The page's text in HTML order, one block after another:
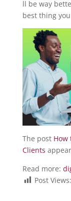
ll be way
best thing
The post How
Clients
Read more:
Post Views: